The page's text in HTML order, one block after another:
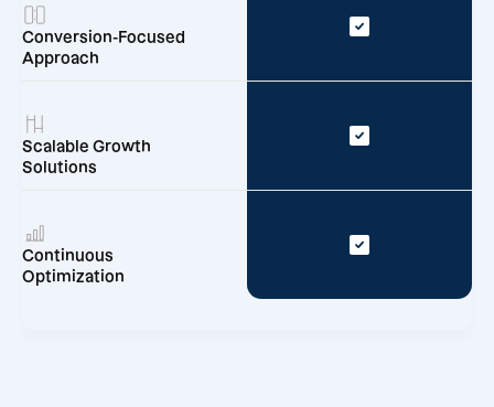
Conversion-Focused
Approach
Scalable Growth
Solutions
Continuous
Optimization